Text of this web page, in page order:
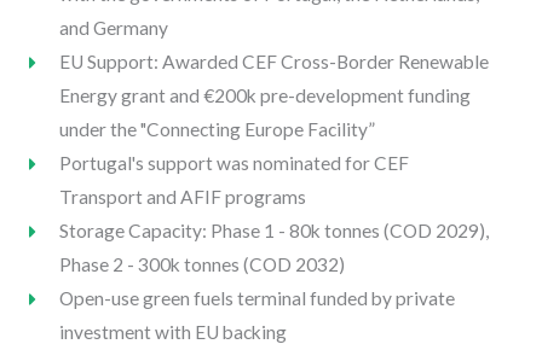
and Germany
EU Support: Awarded CEF Cross-Border Renewable
Energy grant and €200k pre-development funding
under the "Connecting Europe Facility”
Portugal's support was nominated for CEF
Transport and AFIF programs
Storage Capacity: Phase 1 - 80k tonnes (COD 2029),
Phase 2 - 300k tonnes (COD 2032)
Open-use green fuels terminal funded by private
investment with EU backing